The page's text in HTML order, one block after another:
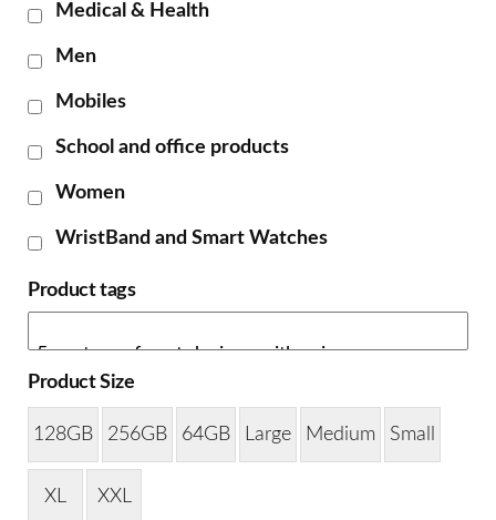
Medical & Health
Men
Mobiles
School and office products
Women
WristBand and Smart Watches
Product tags
Product Size
128GB 256GB 64GB Large Medium Small
XL XXL